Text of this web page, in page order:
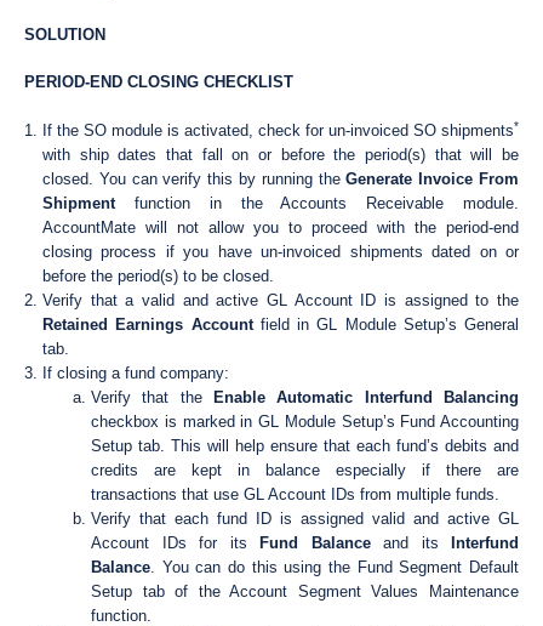
SOLUTION
PERIOD-END CLOSING CHECKLIST
If the SO module is activated, check for un-invoiced SO shipments*
with ship dates that fall on or before the period(s) that will be
closed. You can verify this by running theGenerate Invoice From
Shipment function in the Accounts Receivable module.
AccountMate will not allow you to proceed with the period-end
closing process if you have un-invoiced shipments dated on or
before the period(s) to be closed.
Verify that a valid and active GL Account ID is assigned to the
Retained Earnings Accountfield in GL Module Setup’s General
tab.
If closing a fund company:
Verify that the Enable Automatic Interfund Balancing
checkbox is marked in GL Module Setup’s Fund Accounting
Setup tab. This will help ensure that each fund’s debits and
credits are kept in balance especially if there are
transactions that use GL Account IDs from multiple funds.
Verify that each fund ID is assigned valid and active GL
Account IDs for its Fund Balanceand its Interfund
Balance . You can do this using the Fund Segment Default
Setup tab of the Account Segment Values Maintenance
function.